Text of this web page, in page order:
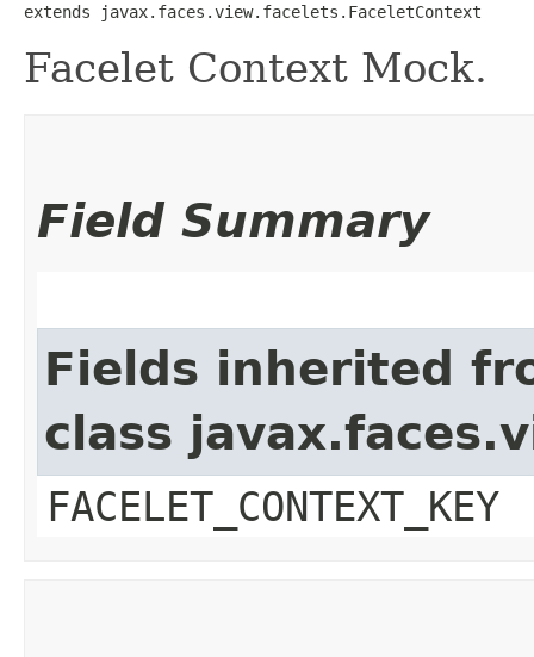
extends javax.faces.view.facelets.FaceletContext
Facelet Context Mock.
Field Summary
Fields inherited
class
FACELET_CONTEXT_KEY